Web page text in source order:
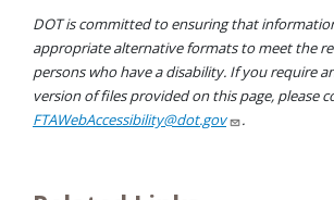
DOT is committed to ensuring that
appropriate alternative formats to meet the
persons who have a disability. If you require
version of files provided on this page, please
FTAWebAccessibility@dot.gov
.